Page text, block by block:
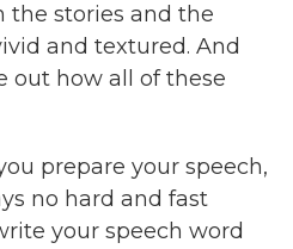
the stories and the
and textured. And
out how all of these
prepare your speech,
no hard and fast
your speech word